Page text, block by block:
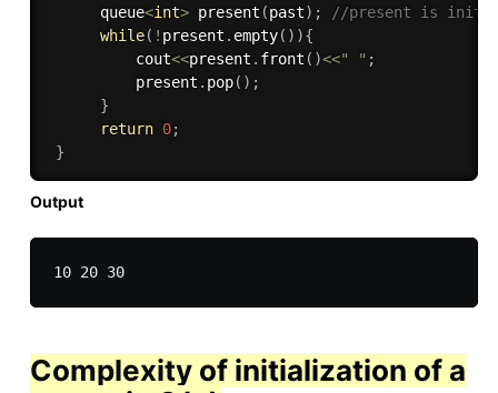
      queue
<int> present (past) ;
//present is
while( ! present . empty( ) ){
          cout
<<present . front ( )<<" " ;
          present
. pop( ) ;
}
return 0;
}
Output
10 20 30
Complexityof initialization of a